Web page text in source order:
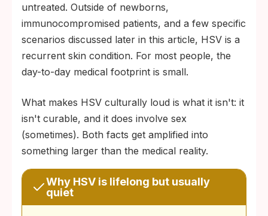
untreated. Outside of newborns,
immunocompromised patients, and a few specific
scenarios discussed later in this article, HSV is a
recurrent skin condition. For most people, the
day-to-day medical footprint is small.
What makes HSV culturally loud is what it isn't: it
isn't curable, and it does involve sex
(sometimes). Both facts get amplified into
something larger than the medical reality.
Why HSV is lifelong but usually
quiet